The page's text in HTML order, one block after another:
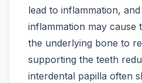
lead to inflammation,
inflammation may cause
the underlying bone to
supporting the teeth
interdental papilla often